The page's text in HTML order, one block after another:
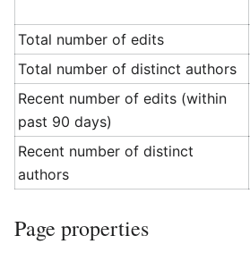
Total number of edits
Total number of distinct authors
Recent number of edits (within
past 90 days)
Recent number of distinct
authors
Page properties